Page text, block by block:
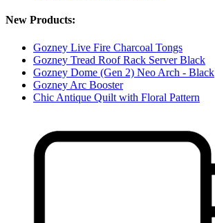
New Products:
Gozney Live Fire Charcoal Tongs
Gozney Tread Roof Rack Server Black
Gozney Dome (Gen 2) Neo Arch - Black
Gozney Arc Booster
Chic Antique Quilt with Floral Pattern